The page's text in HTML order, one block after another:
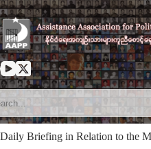
Skip
to
content
Daily Briefing in Relation to the